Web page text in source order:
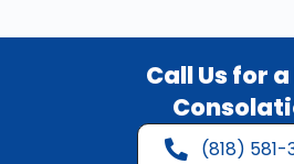
Call Us for
(818) 581-